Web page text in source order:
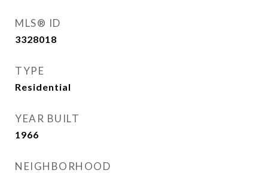
MLS® ID
3328018
TYPE
Residential
YEAR BUILT
1966
NEIGHBORHOOD